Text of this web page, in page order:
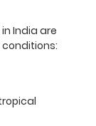
India are